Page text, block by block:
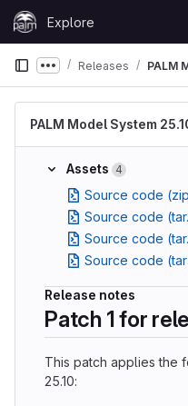
Skip to content
GitLabExplore
Show more
Releases PALM
PALM Model System
Assets 4
Source code
Source code
Source code
Source code
Release notes
Patch 1 for
This patch applies the
25.10: